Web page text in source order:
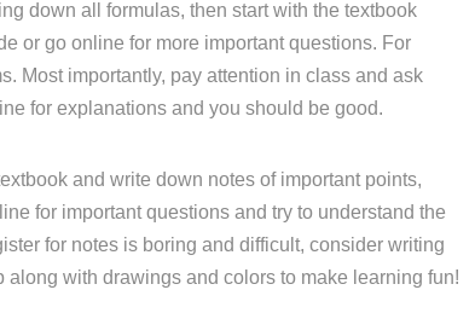
down all formulas, then start with the textbook
or go online for more important questions. For
Most importantly, pay attention in class and ask
for explanations and you should be good.
and write down notes of important points,
for important questions and try to understand the
for notes is boring and difficult, consider writing
with drawings and colors to make learning fun!